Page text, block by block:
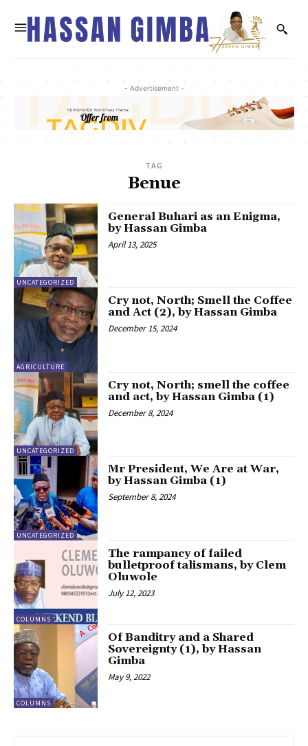
- Advertisement -
TAG
Benue
UNCATEGORIZED
General Buhari as an Enigma,
by Hassan Gimba
April 13, 2025
AGRICULTURE
Cry not, North; Smell the Coffee
and Act (2), by Hassan Gimba
December 15, 2024
UNCATEGORIZED
Cry not, North; smell the coffee
and act, by Hassan Gimba (1)
December 8, 2024
UNCATEGORIZED
Mr President, We Are at War,
by Hassan Gimba (1)
September 8, 2024
COLUMNS
The rampancy of failed
bulletproof talismans, by Clem
Oluwole
July 12, 2023
COLUMNS
Of Banditry and a Shared
Sovereignty (1), by Hassan
Gimba
May 9, 2022